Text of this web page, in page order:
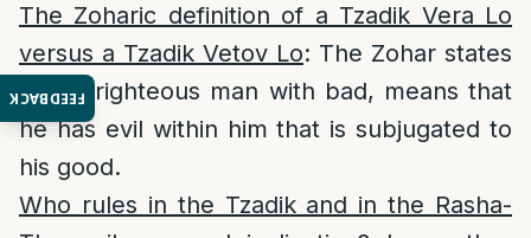
FEEDBACK
The Zoharic definition of a Tzadik Vera Lo
versus a Tzadik Vetov Lo: The Zohar states
that a righteous man with bad, means that
he has evil within him that is subjugated to
his good.
Who rules in the Tzadik and in the Rasha-